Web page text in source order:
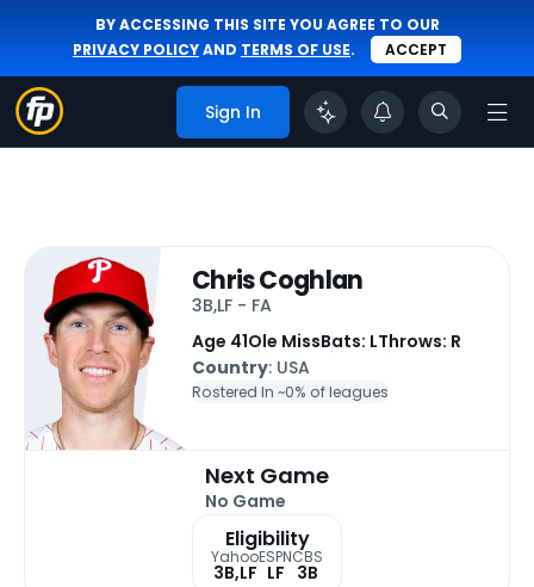
BY ACCESSING THIS SITE YOU AGREE TO OUR
PRIVACY POLICYAND TERMS OF USE. ACCEPT
Sign In
Chris Coghlan
3B,LF - FA
Age 41Ole MissBats: LThrows: R
Country: USA
Rostered In ~0% of leagues
Next Game
No Game
Eligibility
Yahoo
3B,LF
ESPN
LF
CBS
3B